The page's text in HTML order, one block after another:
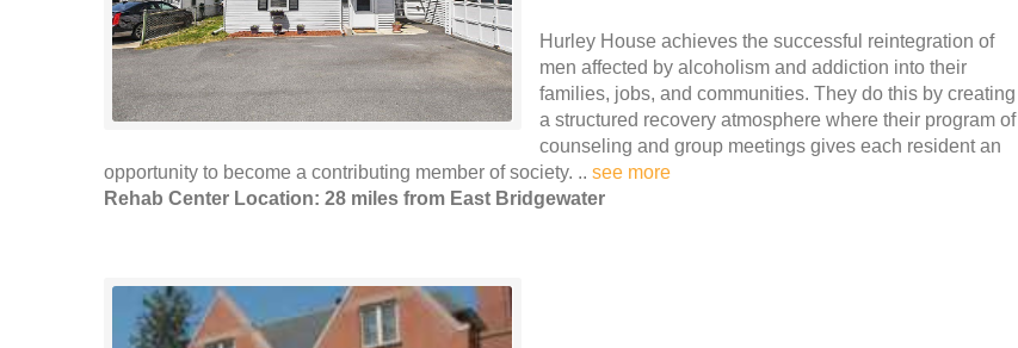
Hurley House achieves the successful reintegration of
men affected by alcoholism and addiction into their
families, jobs, and communities. They do this by creating
a structured recovery atmosphere where their program of
counseling and group meetings gives each resident an
opportunity to become a contributing member of society. .. see more
Rehab Center Location: 28 miles from East Bridgewater